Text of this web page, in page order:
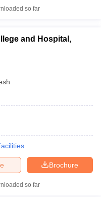
so far
and Hospital,
Brochure
so far